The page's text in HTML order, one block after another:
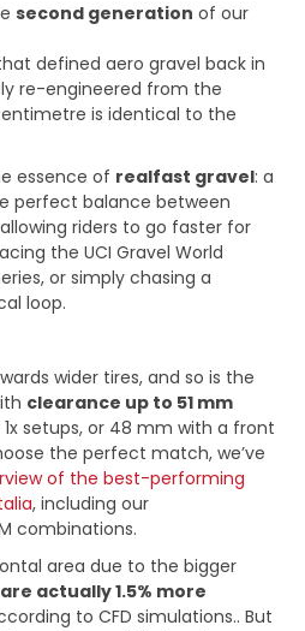
second generation of our
defined aero gravel back in
re-engineered from the
is identical to the
essence of realfast gravel: a
perfect balance between
riders to go faster for
the UCI Gravel World
or simply chasing a
loop.
wider tires, and so is the
clearance up to 51 mm
setups, or 48 mm with a front
the perfect match, we’ve
of the best-performing
, including our
combinations.
area due to the bigger
actually 1.5% more
to CFD simulations.. But